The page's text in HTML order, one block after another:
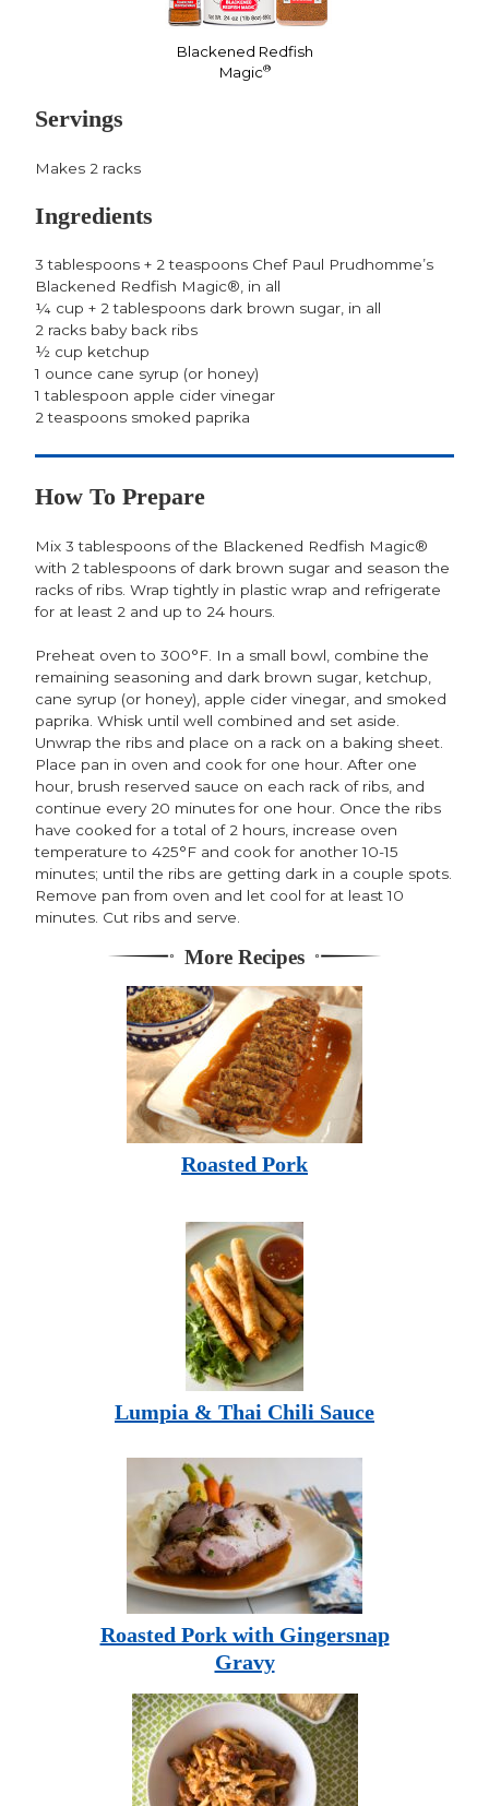
Blackened Redfish
Magic®
Servings
Makes 2 racks
Ingredients
3 tablespoons + 2 teaspoons Chef Paul Prudhomme’s
Blackened Redfish Magic®, in all
¼ cup + 2 tablespoons dark brown sugar, in all
2 racks baby back ribs
½ cup ketchup
1 ounce cane syrup (or honey)
1 tablespoon apple cider vinegar
2 teaspoons smoked paprika
How To Prepare
Mix 3 tablespoons of the Blackened Redfish Magic®
with 2 tablespoons of dark brown sugar and season the
racks of ribs. Wrap tightly in plastic wrap and refrigerate
for at least 2 and up to 24 hours.
Preheat oven to 300°F. In a small bowl, combine the
remaining seasoning and dark brown sugar, ketchup,
cane syrup (or honey), apple cider vinegar, and smoked
paprika. Whisk until well combined and set aside.
Unwrap the ribs and place on a rack on a baking sheet.
Place pan in oven and cook for one hour. After one
hour, brush reserved sauce on each rack of ribs, and
continue every 20 minutes for one hour. Once the ribs
have cooked for a total of 2 hours, increase oven
temperature to 425°F and cook for another 10-15
minutes; until the ribs are getting dark in a couple spots.
Remove pan from oven and let cool for at least 10
minutes. Cut ribs and serve.
More Recipes
Roasted Pork
Lumpia & Thai Chili Sauce
Roasted Pork with Gingersnap
Gravy